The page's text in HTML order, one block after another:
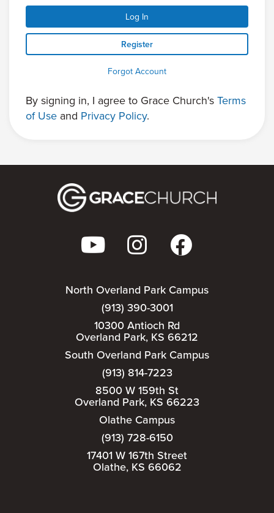
Log In
Register
Forgot Account
By signing in, I agree to Grace Church's Terms
of Use and Privacy Policy.
North Overland Park Campus
(913) 390-3001
10300 Antioch Rd
Overland Park, KS 66212
South Overland Park Campus
(913) 814-7223
8500 W 159th St
Overland Park, KS 66223
Olathe Campus
(913) 728-6150
17401 W 167th Street
Olathe, KS 66062